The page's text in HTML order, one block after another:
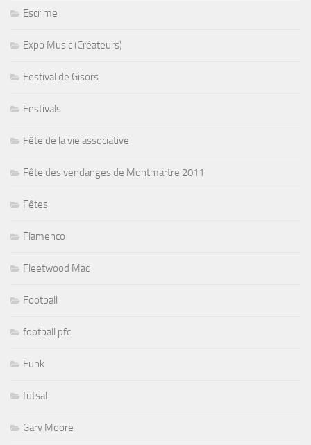
Escrime
Expo Music (Créateurs)
Festival de Gisors
Festivals
Fête de la vie associative
Fête des vendanges de Montmartre 2011
Fêtes
Flamenco
Fleetwood Mac
Football
football pfc
Funk
futsal
Gary Moore